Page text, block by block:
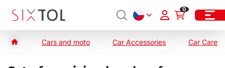
0
Cars and moto Car Accessories Car Care